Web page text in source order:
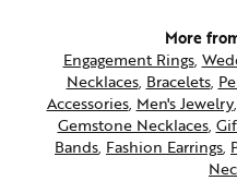
More
Engagement Rings,
Necklaces, Bracelets,
Accessories, Men's Jewelry,
Gemstone Necklaces,
Bands, Fashion Earrings,